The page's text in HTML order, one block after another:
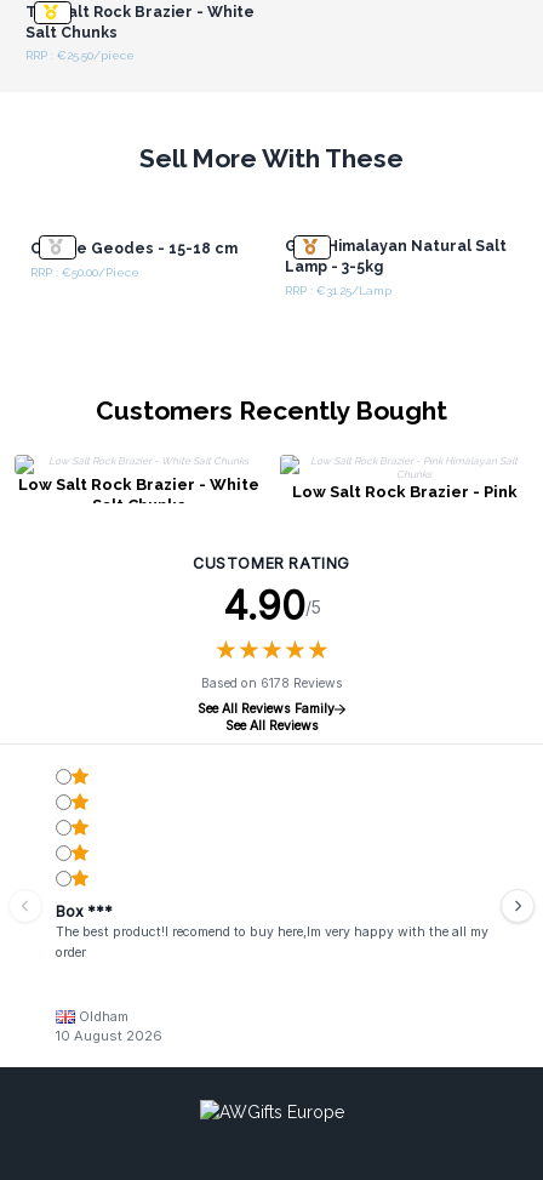
Tall Salt Rock Brazier - White
Salt Chunks
RRP : €25.50/piece
Sell More With These
Calcite Geodes - 15-18 cm
RRP : €50.00/Piece
Grey Himalayan Natural Salt
Lamp - 3-5kg
RRP : €31.25/Lamp
Customers Recently Bought
Low Salt Rock Brazier - White
Salt Chunks
Low Salt Rock Brazier - Pink
CUSTOMER RATING
4.90/5
★★★★★
★★★★★
Based on 6178 Reviews
See All Reviews Family
See All Reviews
Box ***
The best product!I recomend to buy here,Im very happy with the all my
order
Oldham
10 August 2026